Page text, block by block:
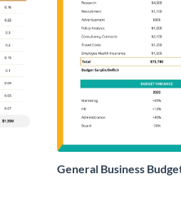
General Business